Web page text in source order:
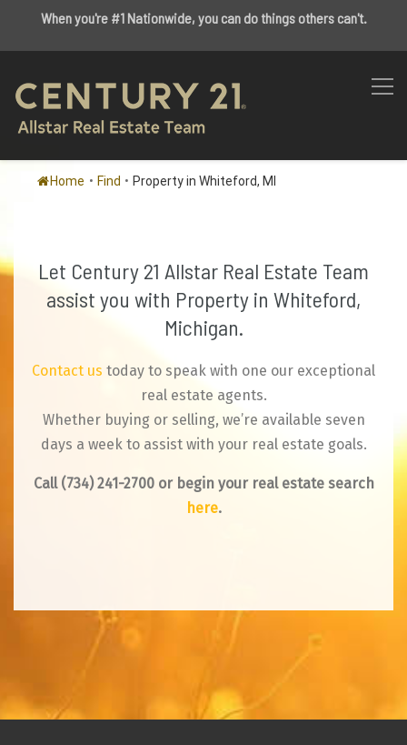
When you're #1 Nationwide, you can do things others can't.
Home • Find • Property in Whiteford, MI
Let Century 21 Allstar Real Estate Team
assist you with Property in Whiteford,
Michigan.
Contact us today to speak with one our exceptional
real estate agents.
Whether buying or selling, we’re available seven
days a week to assist with your real estate goals.
Call (734) 241-2700or begin your real estate search
here.